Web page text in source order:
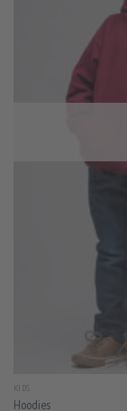
KIDS
Hoodies